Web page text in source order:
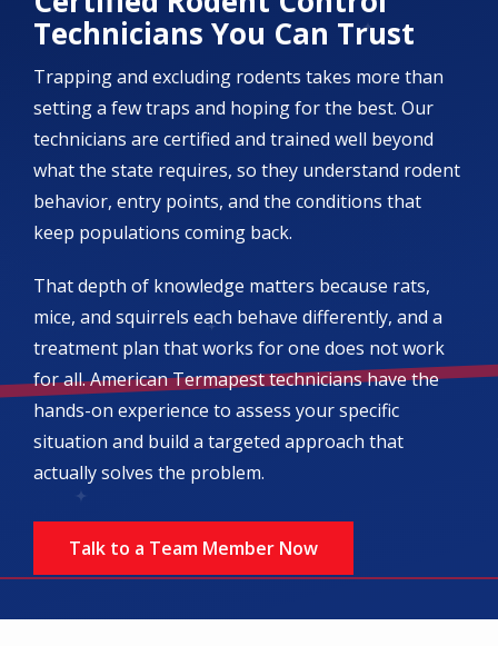
Technicians You Can Trust
Trapping and excluding rodents takes more than
setting a few traps and hoping for the best. Our
technicians are certified and trained well beyond
what the state requires, so they understand rodent
behavior, entry points, and the conditions that
keep populations coming back.
That depth of knowledge matters because rats,
mice, and squirrels each behave differently, and a
treatment plan that works for one does not work
for all. American Termapest technicians have the
hands-on experience to assess your specific
situation and build a targeted approach that
actually solves the problem.
Talk to a Team Member Now